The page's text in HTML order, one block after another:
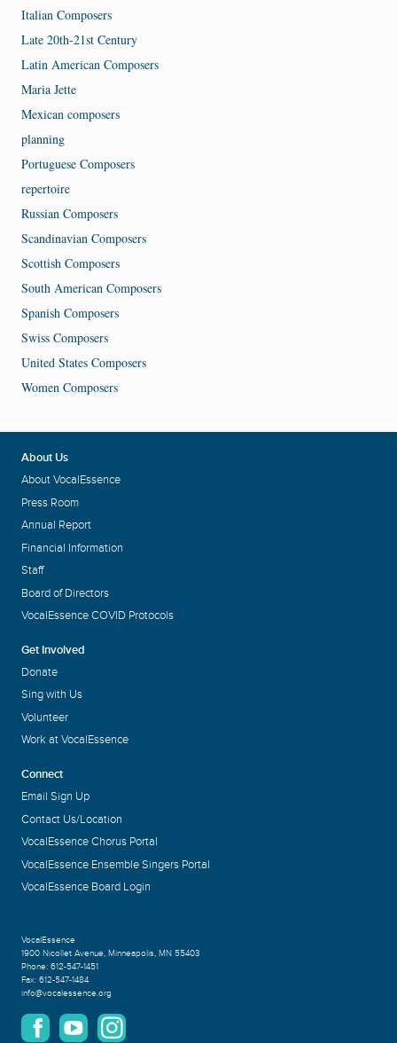
Italian Composers
Late 20th-21st Century
Latin American Composers
Maria Jette
Mexican composers
planning
Portuguese Composers
repertoire
Russian Composers
Scandinavian Composers
Scottish Composers
South American Composers
Spanish Composers
Swiss Composers
United States Composers
Women Composers
About Us
About VocalEssence
Press Room
Annual Report
Financial Information
Staff
Board of Directors
VocalEssence COVID Protocols
Get Involved
Donate
Sing with Us
Volunteer
Work at VocalEssence
Connect
Email Sign Up
Contact Us/Location
VocalEssence Chorus Portal
VocalEssence Ensemble Singers Portal
VocalEssence Board Login
VocalEssence
1900 Nicollet Avenue, Minneapolis, MN 55403
Phone: 612-547-1451
Fax: 612-547-1484
info@vocalessence.org